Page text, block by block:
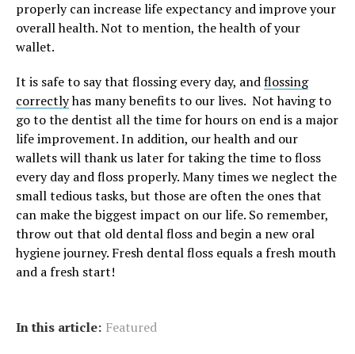
properly can increase life expectancy and improve your
overall health. Not to mention, the health of your
wallet.
It is safe to say that flossing every day, andflossing
correctlyhas many benefits to our lives. Not having to
go to the dentist all the time for hours on end is a major
life improvement. In addition, our health and our
wallets will thank us later for taking the time to floss
every day and floss properly. Many times we neglect the
small tedious tasks, but those are often the ones that
can make the biggest impact on our life. So remember,
throw out that old dental floss and begin a new oral
hygiene journey. Fresh dental floss equals a fresh mouth
and a fresh start!
In this article: Featured